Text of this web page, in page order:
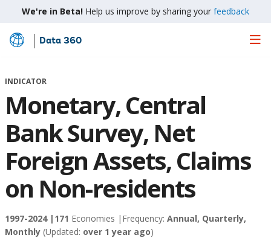
We're in Beta! Help us improve by sharing your feedback
Skip
Main
Data 360
INDICATOR
Monetary, Central
Bank Survey, Net
Foreign Assets, Claims
on Non-residents
1997-2024 | 171 Economies | Frequency: Annual, Quarterly,
Monthly (Updated: over 1 year ago)